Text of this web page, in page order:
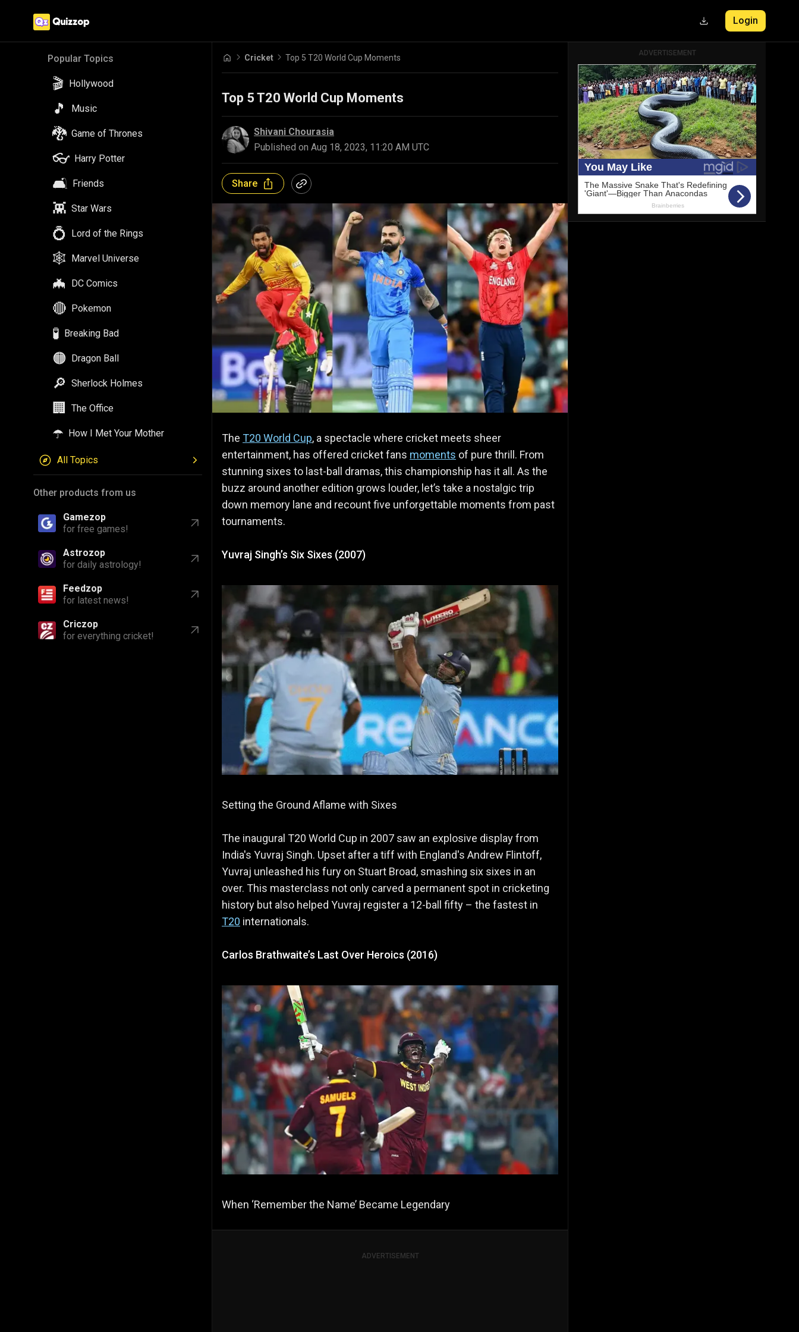
Popular Topics
🎬 Hollywood
🎵 Music
🐉 Game of Thrones
👓 Harry Potter
🛋️ Friends
👾 Star Wars
💍 Lord of the Rings
🕸️ Marvel Universe
🦇 DC Comics
🔴 Pokemon
🧪 Breaking Bad
🟠 Dragon Ball
🔎 Sherlock Holmes
🏢 The Office
☂️ How I Met Your Mother
All Topics
Other products from us
Gamezop
for free games!
Astrozop
for daily astrology!
Feedzop
for latest news!
Criczop
for everything cricket!
Login
Cricket Top 5 T20 World Cup Moments
Top 5 T20 World Cup Moments
Shivani Chourasia
Published on Aug 18, 2023, 11:20 AM UTC
Share
The T20 World Cup, a spectacle where cricket meets sheer
entertainment, has offered cricket fans moments of pure thrill. From
stunning sixes to last-ball dramas, this championship has it all. As the
buzz around another edition grows louder, let’s take a nostalgic trip
down memory lane and recount five unforgettable moments from past
tournaments.
Yuvraj Singh’s Six Sixes (2007)
Setting the Ground Aflame with Sixes
The inaugural T20 World Cup in 2007 saw an explosive display from
India's Yuvraj Singh. Upset after a tiff with England's Andrew Flintoff,
Yuvraj unleashed his fury on Stuart Broad, smashing six sixes in an
over. This masterclass not only carved a permanent spot in cricketing
history but also helped Yuvraj register a 12-ball fifty – the fastest in
T20 internationals.
Carlos Brathwaite’s Last Over Heroics (2016)
When ‘Remember the Name’ Became Legendary
ADVERTISEMENT
ADVERTISEMENT